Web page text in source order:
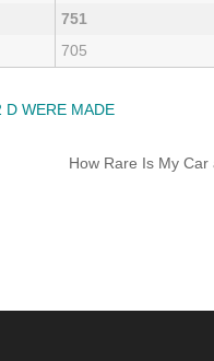
751
705
D WERE MADE
How Rare Is My